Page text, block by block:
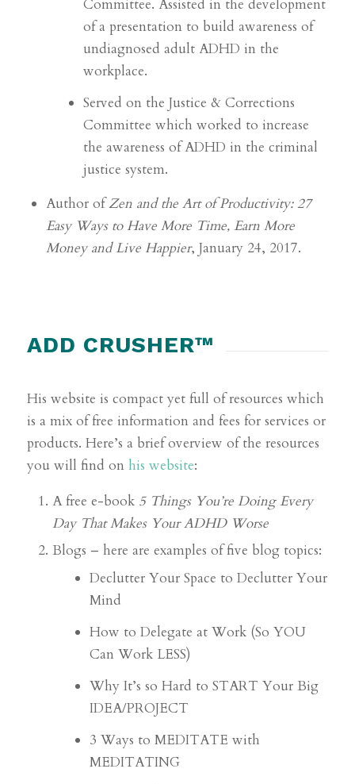
Committee. Assisted in the development
of a presentation to build awareness of
undiagnosed adult ADHD in the
workplace.
Served on the Justice & Corrections
Committee which worked to increase
the awareness ofADHD in the criminal
justice system.
Author ofZen and the Art of Productivity: 27
Easy Ways to Have More Time, Earn More
Money and Live Happier, January 24, 2017.
ADD CRUSHER™
His website is compact yet full of resources which
is a mix of free information and fees for services or
products. Here’s a brief overview of the resources
you will find on his website:
A free e-book 5 Things You’re Doing Every
Day That Makes Your ADHD Worse
Blogs – here are examples of five blog topics:
Declutter Your Space to Declutter Your
Mind
How to Delegate at Work (So YOU
Can Work LESS)
Why It’s so Hard to START Your Big
IDEA/PROJECT
3 Ways to MEDITATE with
MEDITATING